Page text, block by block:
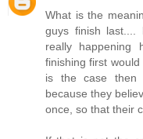
What is the
guys finish
really
finishing first
is the case then
because they
once, so that their